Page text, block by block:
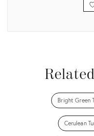
Bright Green
Cerulean